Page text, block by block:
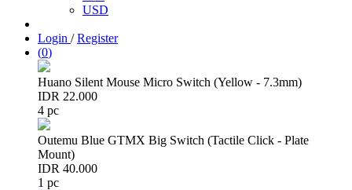
USD
Login /Register
(0)
Huano Silent Mouse Micro Switch (Yellow - 7.3mm)
IDR 22.000
4 pc
Outemu Blue GTMX Big Switch (Tactile Click - Plate
Mount)
IDR 40.000
1 pc